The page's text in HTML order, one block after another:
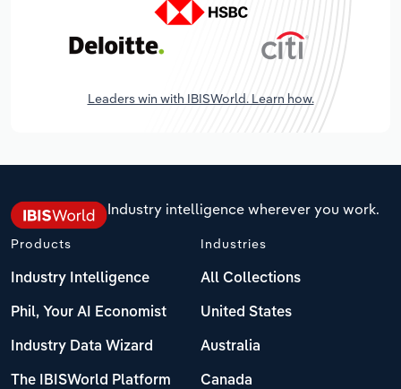
Leaders win with IBISWorld. Learn how.
Industry intelligence wherever you work.
Products
Industry Intelligence
Phil, Your AI Economist
Industry Data Wizard
The IBISWorld Platform
Industries
All Collections
United States
Australia
Canada